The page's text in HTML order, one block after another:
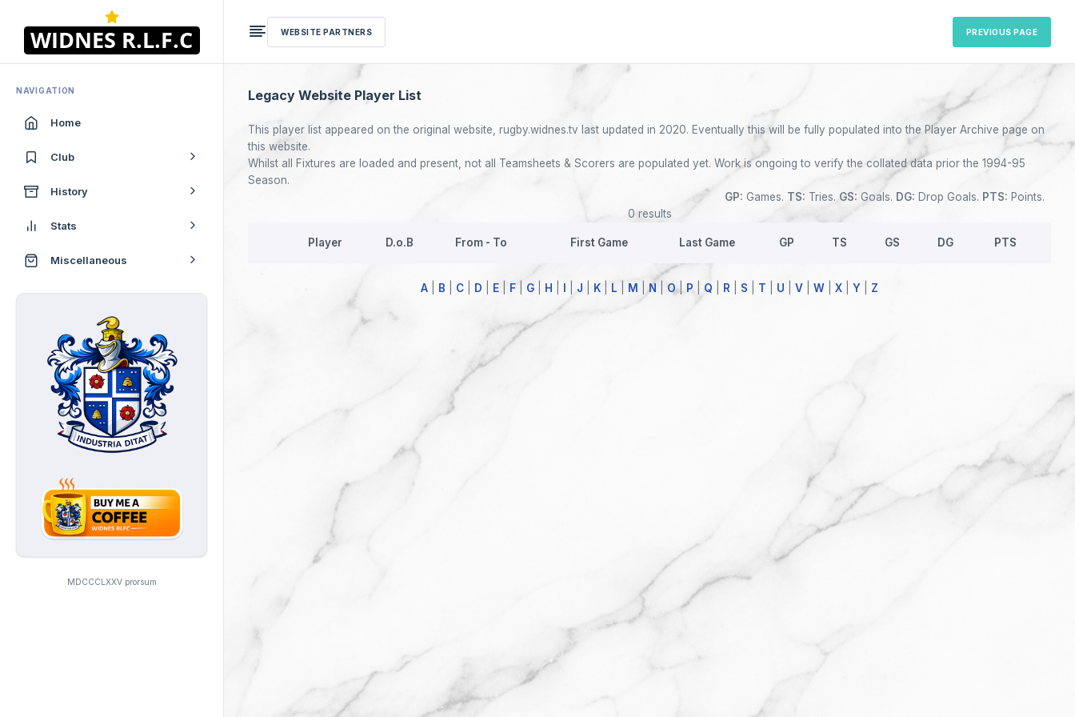
NAVIGATION
Home
Club
History
Stats
Miscellaneous
MDCCCLXXV prorsum
WEBSITE PARTNERS PREVIOUS PAGE
Legacy Website Player List
This player list appeared on the original website, rugby.widnes.tv last updated in 2020. Eventually this will be fully populated into the Player Archive page on
this website.
Whilst all Fixtures are loaded and present, not all Teamsheets & Scorers are populated yet. Work is ongoing to verify the collated data prior the 1994-95
Season.
GP: Games. TS: Tries. GS: Goals. DG: Drop Goals. PTS: Points.
0 results
Player D.o.B From - To First Game Last Game GP TS GS DG PTS
A B C D E F G H J K L M |N O| P Q R S T U V W X Y Z